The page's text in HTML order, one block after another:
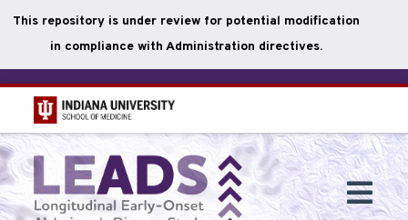
This repository is under review for potential modification
in compliance with Administration directives.
Skip
to
main
content